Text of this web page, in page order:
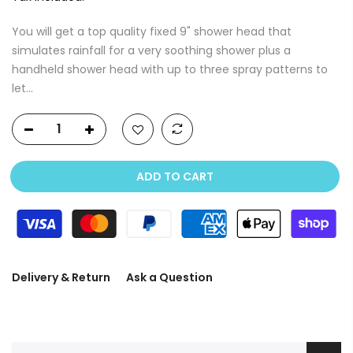
You will get a top quality fixed 9" shower head that
simulates rainfall for a very soothing shower plus a
handheld shower head with up to three spray patterns to
let...
ADD TO CART
Delivery & Return Ask a Question